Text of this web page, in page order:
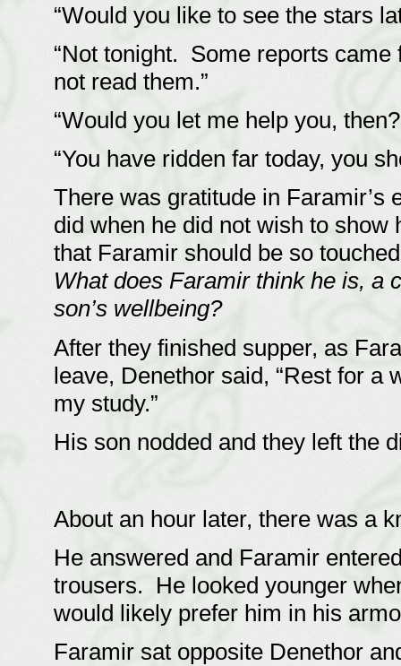
“Would you like to see the stars
“Not tonight. Some reports
not read them.”
“Would you let me help you,
“You have ridden far today, you
There was gratitude in Faramir’s
did when he did not wish to
that Faramir should be so
What does Faramir think he is, a
son’s wellbeing?
After they finished supper, as
leave, Denethor said, “Rest for
my study.”
His son nodded and they left the
About an hour later, there was a
He answered and Faramir
trousers. He looked younger
would likely prefer him in his
Faramir sat opposite Denethor